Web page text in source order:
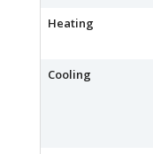
Heating
Cooling